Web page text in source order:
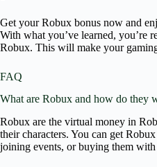
Get your Robux bonus now and
With what you’ve learned, you’re
Robux. This will make your
FAQ
What are Robux and how do they
Robux are the virtual money in
their characters. You can get
joining events, or buying them with